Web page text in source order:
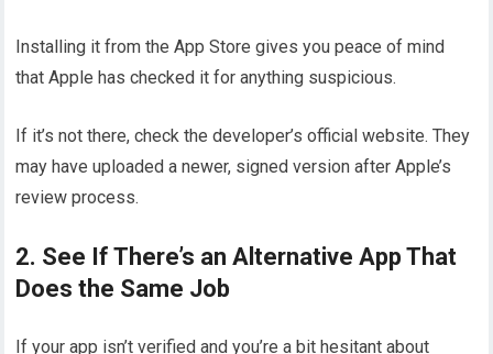
Installing it from the App Store gives you peace of mind
that Apple has checked it for anything suspicious.
If it’s not there, check the developer’s official website. They
may have uploaded a newer, signed version after Apple’s
review process.
2. See If There’s an Alternative App That
Does the Same Job
If your app isn’t verified and you’re a bit hesitant about